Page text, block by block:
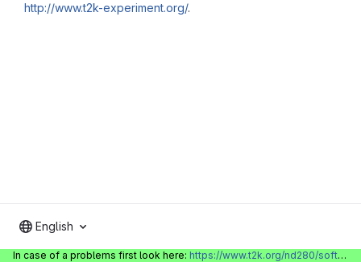
http://www.t2k-experiment.org/.
English
In case of a problems first look here: https://www.t2k.org/nd280/software/gitlabinfo